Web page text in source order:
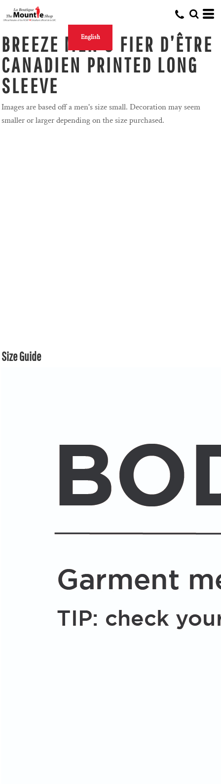
English
BREEZE MEN'S FIER D’ÊTRE
CANADIEN PRINTED LONG
SLEEVE
Images are based off a men's size small. Decoration may seem
smaller or larger depending on the size purchased.
Size Guide